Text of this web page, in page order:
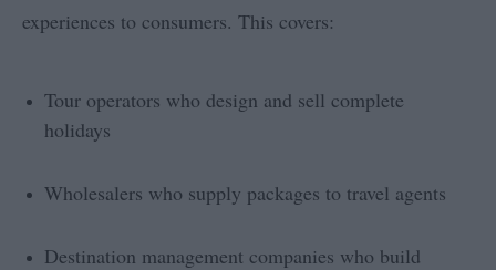
experiences to consumers. This covers:
Tour operators who design and sell complete
holidays
Wholesalers who supply packages to travel agents
Destination management companies who build